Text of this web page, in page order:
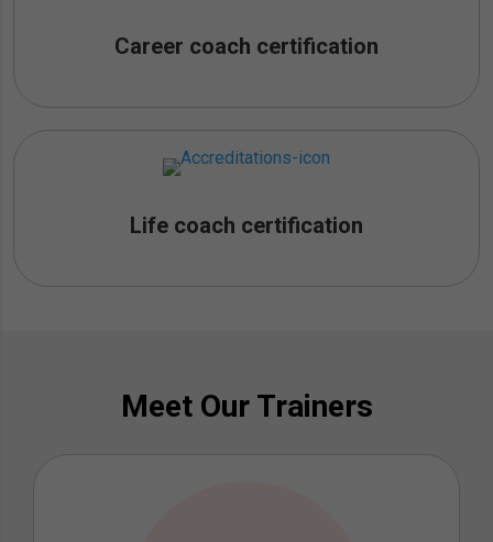
Career coach certification
Life coach certification
Meet Our Trainers